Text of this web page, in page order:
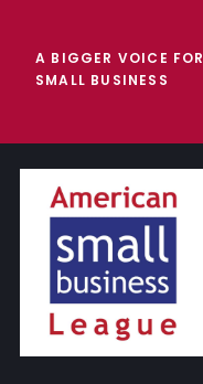
A BIGGER VOICE FOR
SMALL BUSINESS